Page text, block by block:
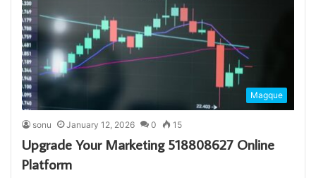
Magque
sonu January 12, 2026 0 15
Upgrade Your Marketing 518808627 Online
Platform